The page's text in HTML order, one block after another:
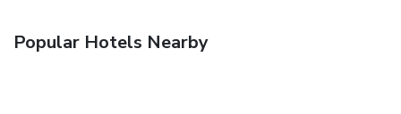
Popular Hotels Nearby